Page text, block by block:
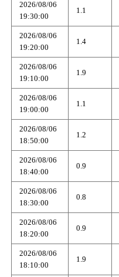
2026/08/06
19:30:00
1.1
2026/08/06
19:20:00
1.4
2026/08/06
19:10:00
1.9
2026/08/06
19:00:00
1.1
2026/08/06
18:50:00
1.2
2026/08/06
18:40:00
0.9
2026/08/06
18:30:00
0.8
2026/08/06
18:20:00
0.9
2026/08/06
18:10:00
1.9